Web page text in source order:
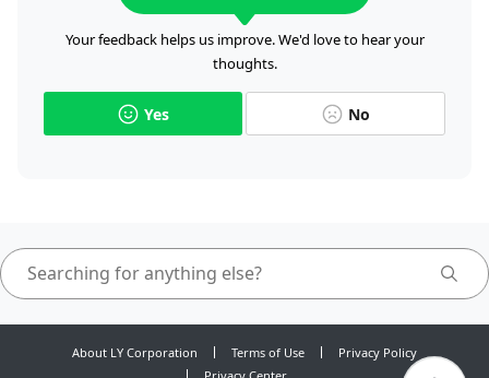
Your feedback helps us improve. We'd love to hear your
thoughts.
Yes No
About LY Corporation Terms of Use
Privacy Policy